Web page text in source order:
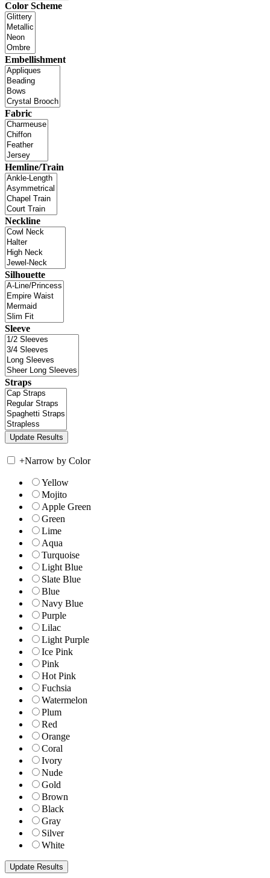
Color Scheme
Embellishment
Fabric
Hemline/Train
Neckline
Silhouette
Sleeve
Straps
+Narrow by Color
Yellow
Mojito
Apple Green
Green
Lime
Aqua
Turquoise
Light Blue
Slate Blue
Blue
Navy Blue
Purple
Lilac
Light Purple
Ice Pink
Pink
Hot Pink
Fuchsia
Watermelon
Plum
Red
Orange
Coral
Ivory
Nude
Gold
Brown
Black
Gray
Silver
White